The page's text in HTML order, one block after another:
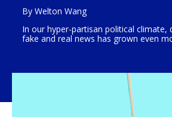
By Welton Wang
In our hyper-partisan political climate,
fake and real news has grown even